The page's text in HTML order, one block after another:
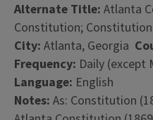
Alternate Title: Atlanta
Constitution;
City: Atlanta, Georgia
Frequency: Daily (except
Language: English
Notes: As: Constitution